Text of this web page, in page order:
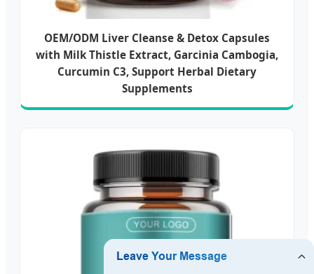
OEM/ODM Liver Cleanse & Detox Capsules
with Milk Thistle Extract, Garcinia Cambogia,
Curcumin C3, Support Herbal Dietary
Supplements